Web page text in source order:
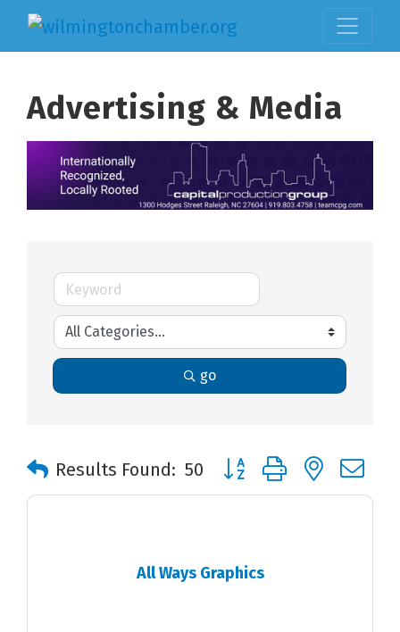
Advertising & Media
go
Results Found: 50 Button group with nested
All Ways Graphics